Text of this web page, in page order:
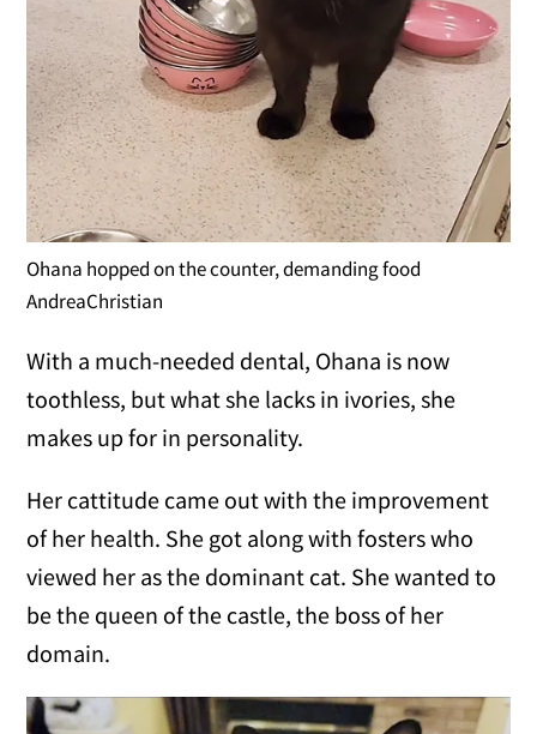
Ohana hopped on the counter, demanding food
AndreaChristian
With a much-needed dental, Ohana is now
toothless, but what she lacks in ivories, she
makes up for in personality.
Her cattitude came out with the improvement
of her health. She got along with fosters who
viewed her as the dominant cat. She wanted to
be the queen of the castle, the boss of her
domain.